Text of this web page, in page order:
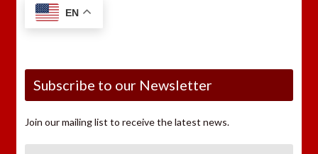
EN
Subscribe to our Newsletter
Join our mailing list to receive the latest news.